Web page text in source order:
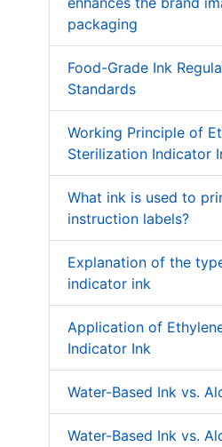
packaging
Food-Grade Ink
Standards
Working Principle of
Sterilization Indicator
What ink is used to
instruction labels?
Explanation of the
indicator ink
Application of
Indicator Ink
Water-Based Ink vs.
Water-Based Ink vs.